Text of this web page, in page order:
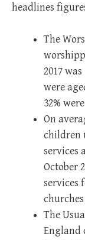
headlines
The
2017
were
32%
On
children
services
October
services
The
England